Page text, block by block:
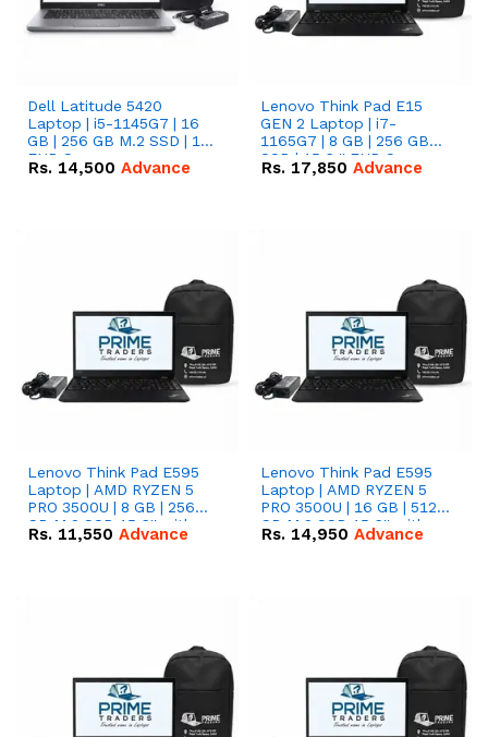
Dell Latitude 5420
Laptop | i5-1145G7 | 16
GB | 256 GB M.2 SSD | 14"
FHD Screen
Rs. 14,500 Advance
Lenovo Think Pad E15
GEN 2 Laptop | i7-
1165G7 | 8 GB | 256 GB
SSD | 15.6 '' FHD Screen
Rs. 17,850 Advance
Lenovo Think Pad E595
Laptop | AMD RYZEN 5
PRO 3500U | 8 GB | 256
GB M.2 SSD 15.6'' with
Radeon RX Vega 8
Rs. 11,550 Advance
Lenovo Think Pad E595
Laptop | AMD RYZEN 5
PRO 3500U | 16 GB | 512
GB M.2 SSD 15.6'' with
Radeon RX Vega 8
Rs. 14,950 Advance